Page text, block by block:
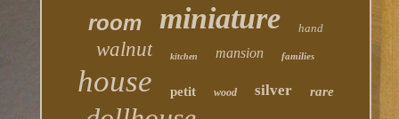
room miniature hand
walnut kitchen mansion families
house petit wood silver rare